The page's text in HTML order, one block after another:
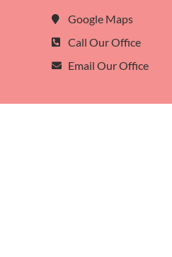
Google Maps
Call Our Office
Email Our Office